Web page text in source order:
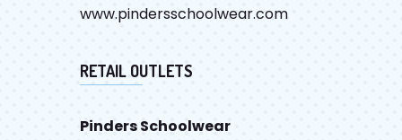
www.pindersschoolwear.com
RETAIL OUTLETS
Pinders Schoolwear